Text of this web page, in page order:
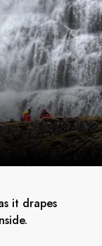
it drapes